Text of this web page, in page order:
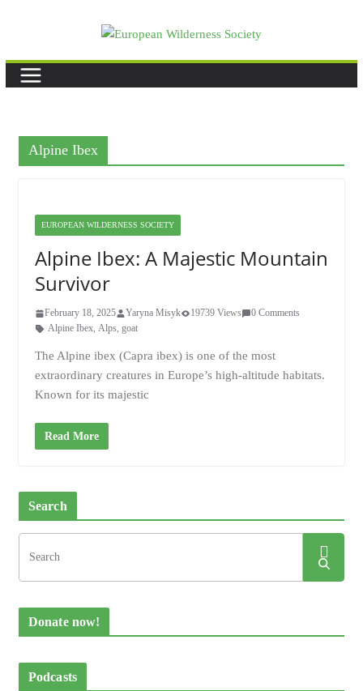
Alpine Ibex
EUROPEAN WILDERNESS SOCIETY
Alpine Ibex: A Majestic Mountain
Survivor
February 18, 2025 Yaryna Misyk 19739 Views
0 Comments
Alpine Ibex, Alps, goat
The Alpine ibex (Capra ibex) is one of the most
extraordinary creatures in Europe’s high-altitude habitats.
Known for its majestic
Read More
Search
Donate now!
Podcasts